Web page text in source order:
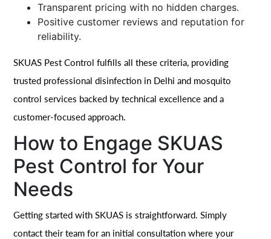
Transparent pricing with no hidden charges.
Positive customer reviews and reputation for
reliability.
SKUAS Pest Control fulfills all these criteria, providing
trusted professional disinfection in Delhi and mosquito
control services backed by technical excellence and a
customer-focused approach.
How to Engage SKUAS
Pest Control for Your
Needs
Getting started with SKUAS is straightforward. Simply
contact their team for an initial consultation where your